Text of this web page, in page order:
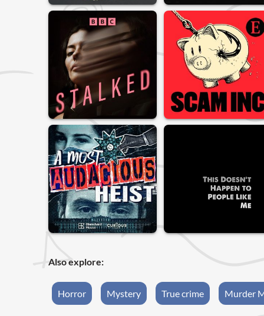
Also explore:
Horror Mystery True crime Murder